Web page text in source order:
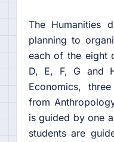
The Humanities
planning to
each of the eight
D, E, F, G and
Economics,
from
is guided by one
students are